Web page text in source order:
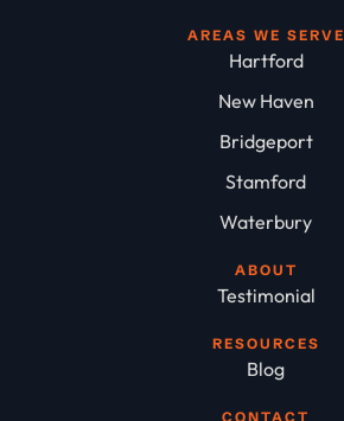
AREAS WE SERVE
Hartford
New Haven
Bridgeport
Stamford
Waterbury
ABOUT
Testimonial
RESOURCES
Blog
CONTACT